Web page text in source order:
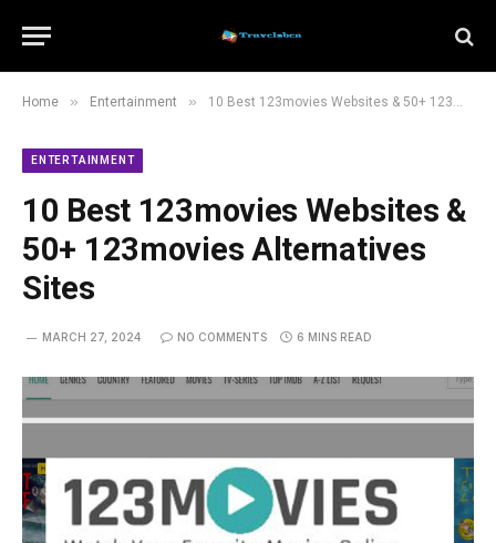
Home » Entertainment » 10 Best 123movies Websites & 50+ 123movies Alternatives Sites
ENTERTAINMENT
10 Best 123movies Websites &
50+ 123movies Alternatives
Sites
MARCH 27, 2024 NO COMMENTS 6 MINS READ